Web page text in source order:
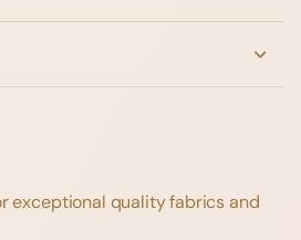
exceptional quality fabrics and